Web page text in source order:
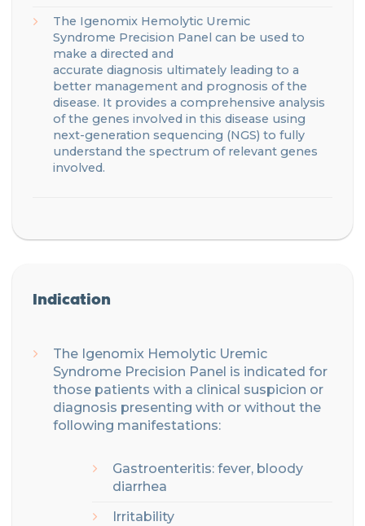
The Igenomix Hemolytic Uremic
Syndrome Precision Panel can be used to
make a directed and
accurate diagnosis ultimately leading to a
better management and prognosis of the
disease. It provides a comprehensive analysis
of the genes involved in this disease using
next-generation sequencing (NGS) to fully
understand the spectrum of relevant genes
involved.
Indication
The Igenomix Hemolytic Uremic
Syndrome Precision Panel is indicated for
those patients with a clinical suspicion or
diagnosis presenting with or without the
following manifestations:
Gastroenteritis: fever, bloody
diarrhea
Irritabil ity